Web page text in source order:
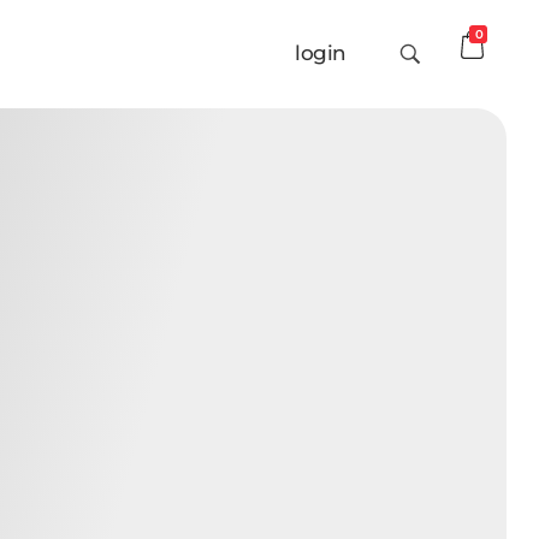
login
0